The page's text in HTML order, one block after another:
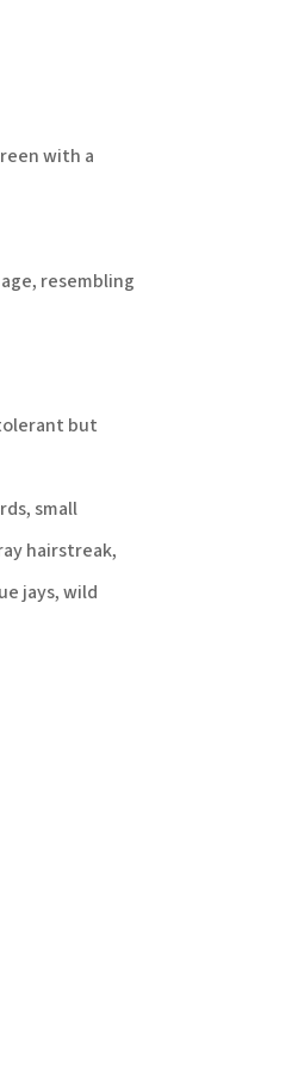
with a
resembling
but
small
hairstreak,
jays, wild